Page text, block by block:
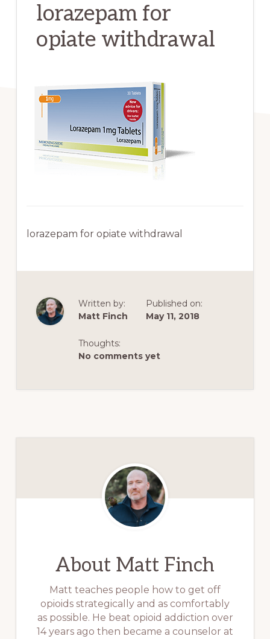
lorazepam for
opiate withdrawal
lorazepam for opiate withdrawal
Written by:
Matt Finch
Published on:
May 11, 2018
Thoughts:
No comments yet
About Matt Finch
Matt teaches people how to get off
opioids strategically and as comfortably
as possible. He beat opioid addiction over
14 years ago then became a counselor at